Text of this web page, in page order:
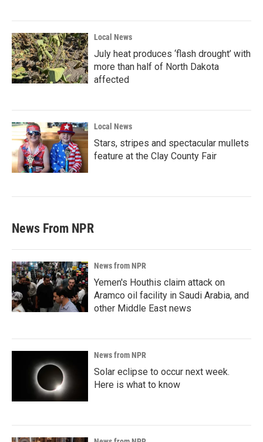
Local News
July heat produces ‘flash drought’ with
more than half of North Dakota
affected
Local News
Stars, stripes and spectacular mullets
feature at the Clay County Fair
News From NPR
News from NPR
Yemen's Houthis claim attack on
Aramco oil facility in Saudi Arabia, and
other Middle East news
News from NPR
Solar eclipse to occur next week.
Here is what to know